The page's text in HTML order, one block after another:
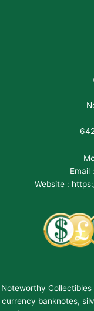
Email :
Website :
Noteworthy
currency banknotes,